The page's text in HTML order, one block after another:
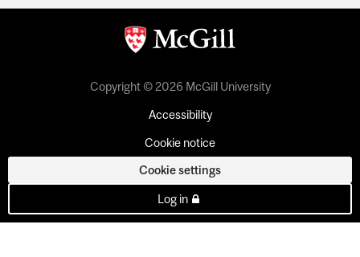
Copyright © 2026 McGill University
Accessibility
Cookie notice
Cookie settings
Log in